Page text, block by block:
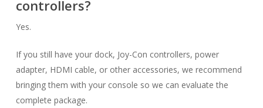
controllers?
Yes.
If you still have your dock, Joy-Con controllers, power
adapter, HDMI cable, or other accessories, we recommend
bringing them with your console so we can evaluate the
complete package.